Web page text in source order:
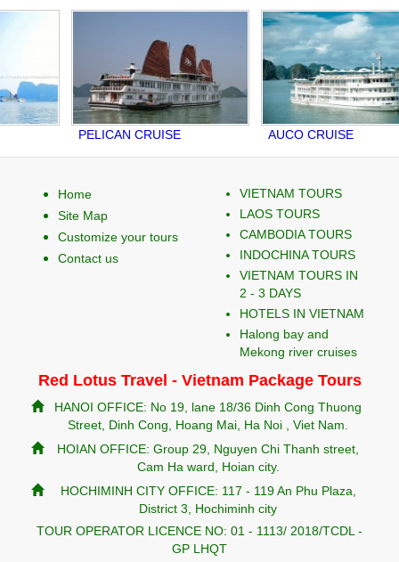
PELICAN CRUISE AUCO CRUISE
Home
Site Map
Customize your tours
Contact us
VIETNAM TOURS
LAOS TOURS
CAMBODIA TOURS
INDOCHINA TOURS
VIETNAM TOURS IN
2 - 3 DAYS
HOTELS IN VIETNAM
Halong bay and
Mekong river cruises
Red Lotus Travel - Vietnam Package Tours
HANOI OFFICE: No 19, lane 18/36 Dinh Cong Thuong
Street, Dinh Cong, Hoang Mai, Ha Noi , Viet Nam.
HOIAN OFFICE: Group 29, Nguyen Chi Thanh street,
Cam Ha ward, Hoian city.
HOCHIMINH CITY OFFICE: 117 - 119 An Phu Plaza,
District 3, Hochiminh city
TOUR OPERATOR LICENCE NO: 01 - 1113/ 2018/TCDL -
GP LHQT